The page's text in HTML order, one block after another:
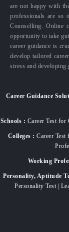
are not happy with
professionals are so
Counselling. Online
opportunity to take
career guidance is
develop tailored
stress and
Career Guidance
Schools : Career Test for
Colleges : Career Test
Working
Personality, Aptitude
Personality Test |